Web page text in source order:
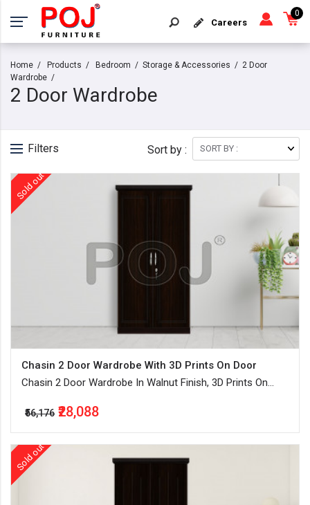
Careers
0
Home Products Bedroom Storage & Accessories
2 Door
Wardrobe
2 Door Wardrobe
Filters Sort by :
Sold out
Chasin 2 Door Wardrobe With 3D Prints On Door
Chasin 2 Door Wardrobe In Walnut Finish, 3D Prints On
₹56,176 ₹28,088
Sold out